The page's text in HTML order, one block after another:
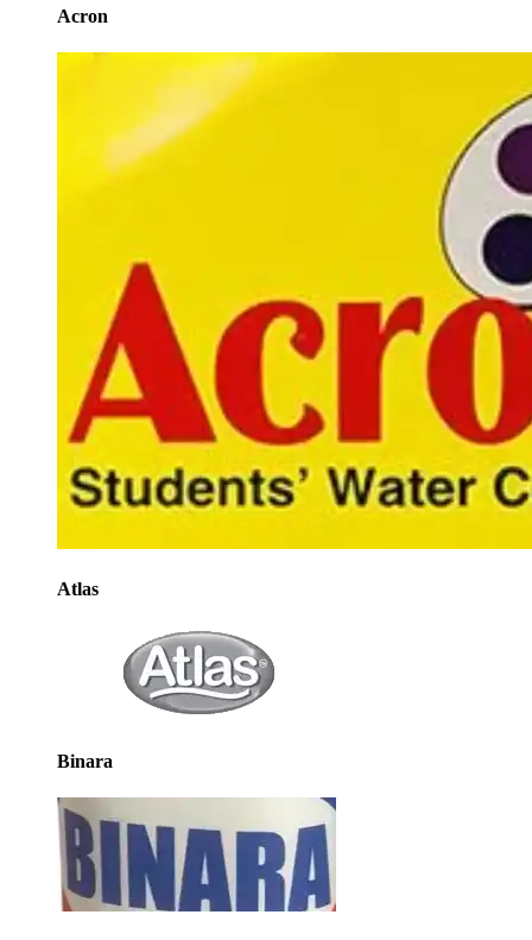
Acron
Atlas
Binara